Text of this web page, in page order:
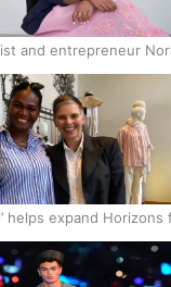
and entrepreneur
helps expand